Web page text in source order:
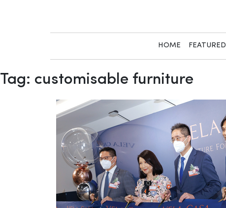
HOME FEATURED
Tag: customisable furniture